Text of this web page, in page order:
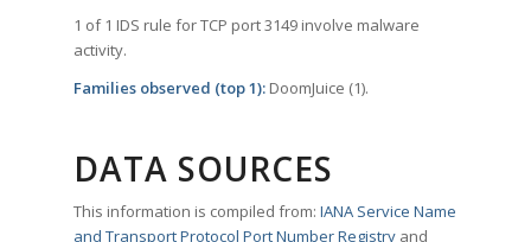
1 of 1 IDS rule for TCP port 3149 involve malware
activity.
Families observed (top 1): DoomJuice (1).
DATA SOURCES
This information is compiled from:IANA Service Name
and Transport Protocol Port Number Registry and